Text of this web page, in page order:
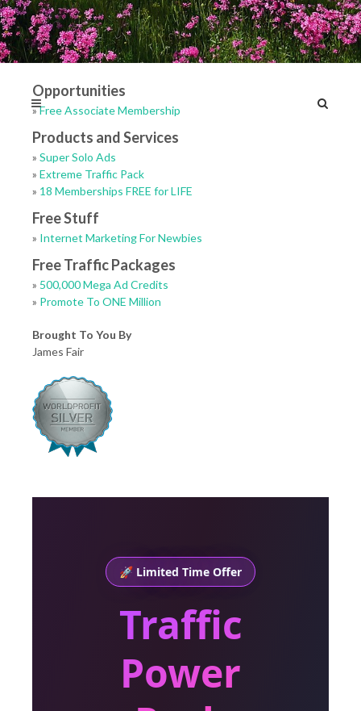
Opportunities
»Free Associate Membership
Products and Services
» Super Solo Ads
» Extreme Traffic Pack
» 18 Memberships FREE for LIFE
Free Stuff
» Internet Marketing For Newbies
Free Traffic Packages
» 500,000 Mega Ad Credits
» Promote To ONE Million
Brought To You By
James Fair